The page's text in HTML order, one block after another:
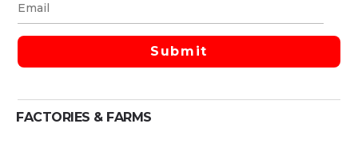
FACTORIES & FARMS